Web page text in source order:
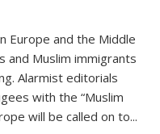
Europe and the Middle
and Muslim immigrants
Alarmist editorials
with the “Muslim
will be called on to...